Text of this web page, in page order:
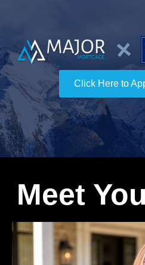
Click Here to
Meet